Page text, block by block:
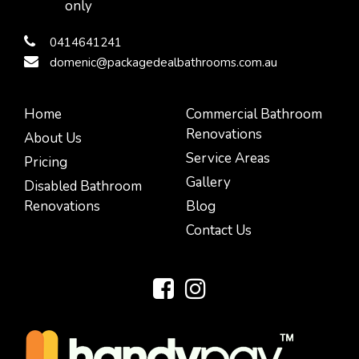
only
0414641241
domenic@packagedealbathrooms.com.au
Home
About Us
Pricing
Disabled Bathroom
Renovations
Commercial Bathroom
Renovations
Service Areas
Gallery
Blog
Contact Us